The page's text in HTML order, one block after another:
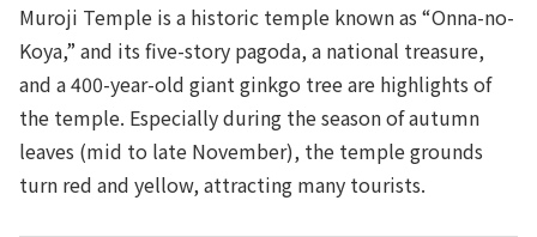
Muroji Temple is a historic temple known as “Onna-no-
Koya,” and its five-story pagoda, a national treasure,
and a 400-year-old giant ginkgo tree are highlights of
the temple. Especially during the season of autumn
leaves (mid to late November), the temple grounds
turn red and yellow, attracting many tourists.